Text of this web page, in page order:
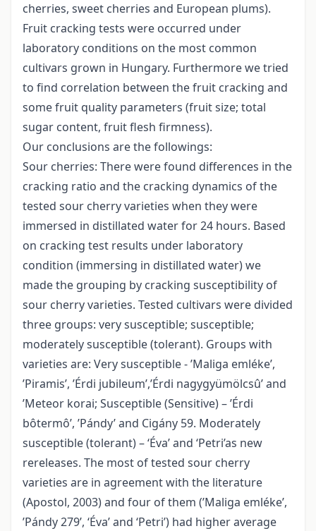
cherries, sweet cherries and European plums).
Fruit cracking tests were occurred under
laboratory conditions on the most common
cultivars grown in Hungary. Furthermore we tried
to find correlation between the fruit cracking and
some fruit quality parameters (fruit size; total
sugar content, fruit flesh firmness).
Our conclusions are the followings:
Sour cherries: There were found differences in the
cracking ratio and the cracking dynamics of the
tested sour cherry varieties when they were
immersed in distillated water for 24 hours. Based
on cracking test results under laboratory
condition (immersing in distillated water) we
made the grouping by cracking susceptibility of
sour cherry varieties. Tested cultivars were divided
three groups: very susceptible; susceptible;
moderately susceptible (tolerant). Groups with
varieties are: Very susceptible - ’Maliga emléke’,
’Piramis’, ’Érdi jubileum’,’Érdi nagygyümölcsû’ and
’Meteor korai; Susceptible (Sensitive) – ’Érdi
bôtermô’, ’Pándy’ and Cigány 59. Moderately
susceptible (tolerant) – ‘Éva’ and ‘Petri’as new
rereleases. The most of tested sour cherry
varieties are in agreement with the literature
(Apostol, 2003) and four of them (’Maliga emléke’,
’Pándy 279’, ‘Éva’ and ‘Petri’) had higher average